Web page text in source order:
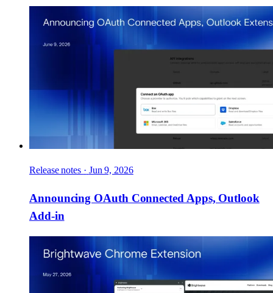
Release notes · Jun 9, 2026
Announcing OAuth Connected Apps, Outlook
Add-in